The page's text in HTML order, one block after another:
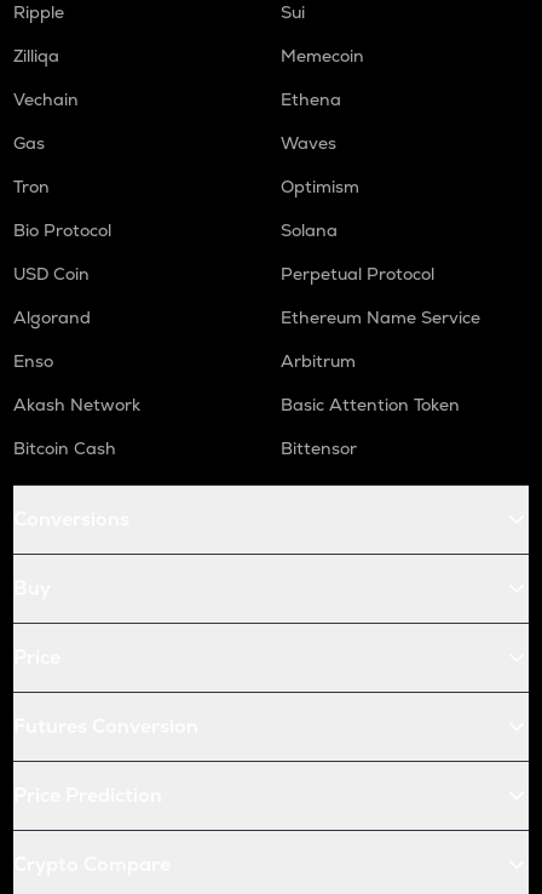
Ripple
Sui
Zilliqa
Memecoin
Vechain
Ethena
Gas
Waves
Tron
Optimism
Bio Protocol
Solana
USD Coin
Perpetual Protocol
Algorand
Ethereum Name Service
Enso
Arbitrum
Akash Network
Basic Attention Token
Bitcoin Cash
Bittensor